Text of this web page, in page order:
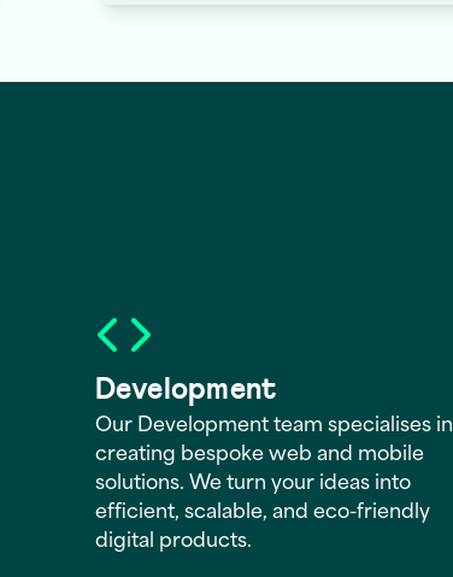
Development
Our Development team specialises in
creating bespoke web and mobile
solutions. We turn your ideas into
efficient, scalable, and eco-friendly
digital products.